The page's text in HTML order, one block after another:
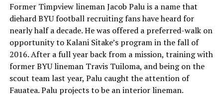
Former Timpview lineman Jacob Palu is a name that
diehard BYU football recruiting fans have heard for
nearly half a decade. He was offered a preferred-walk on
opportunity to Kalani Sitake’s program in the fall of
2016. After a full year back from a mission, training with
former BYU lineman Travis Tuiloma, and being on the
scout team last year, Palu caught the attention of
Fauatea. Palu projects to be an interior lineman.